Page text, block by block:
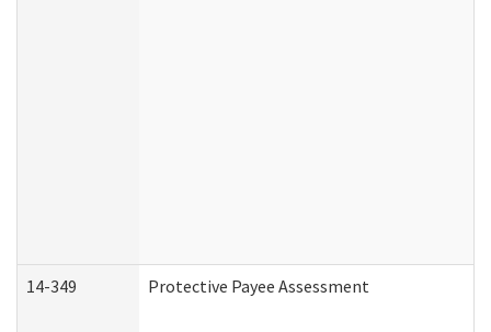
14-349 Protective Payee Assessment